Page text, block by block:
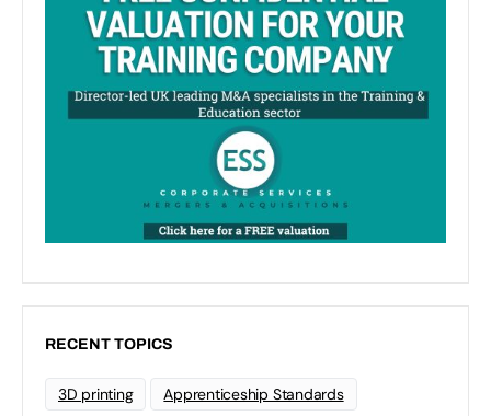
RECENT TOPICS
3D printing Apprenticeship Standards